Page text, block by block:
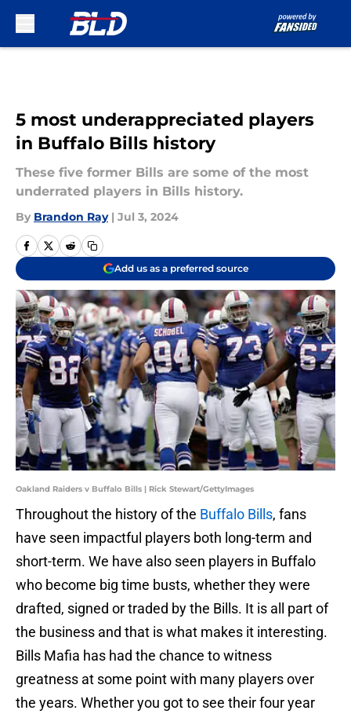
5 most underappreciated players
in Buffalo Bills history
These five former Bills are some of the most
underrated players in Bills history.
By Brandon Ray | Jul 3, 2024
Add us as a preferred source
Oakland Raiders v Buffalo Bills | Rick Stewart/GettyImages
Throughout the history of the Buffalo Bills, fans
have seen impactful players both long-term and
short-term. We have also seen players in Buffalo
who become big time busts, whether they were
drafted, signed or traded by the Bills. It is all part of
the business and that is what makes it interesting.
Bills Mafia has had the chance to witness
greatness at some point with many players over
the years. Whether you got to see their four year